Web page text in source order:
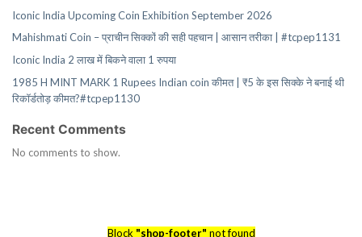
Iconic India Upcoming Coin Exhibition September 2026
Mahishmati Coin – प्राचीन सिक्कों की सही पहचान | आसान तरीका | #tcpep1131
Iconic India 2 लाख में बिकने वाला 1 रुपया
1985 H MINT MARK 1 Rupees Indian coin कीमत | ₹5 के इस सिक्के ने बनाई थी
रिकॉर्डतोड़ कीमत?#tcpep1130
Recent Comments
No comments to show.
Block "shop-footer" not found